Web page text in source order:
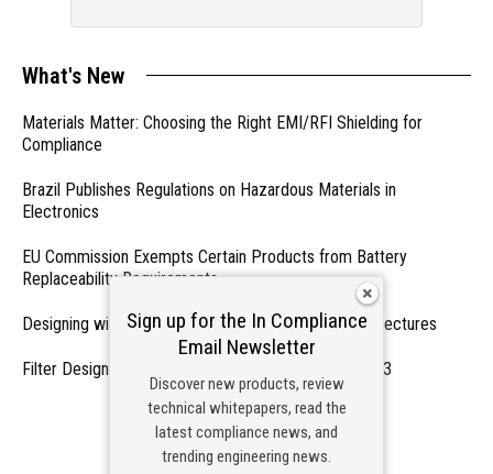
What's New
Materials Matter: Choosing the Right EMI/RFI Shielding for
Compliance
Brazil Publishes Regulations on Hazardous Materials in
Electronics
EU Commission Exempts Certain Products from Battery
Replaceability Requirements
Designing with PMICs into Modern Embedded Architectures
Filter Designs for Switched Power Converters: Part 3
- From Our Sponsors -
Sign up for the In Compliance
Email Newsletter
Discover new products, review
technical whitepapers, read the
latest compliance news, and
trending engineering news.